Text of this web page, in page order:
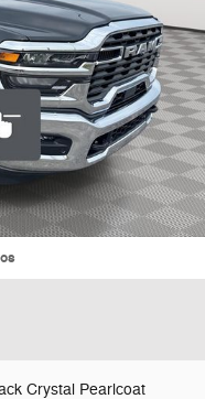
Crystal Pearlcoat